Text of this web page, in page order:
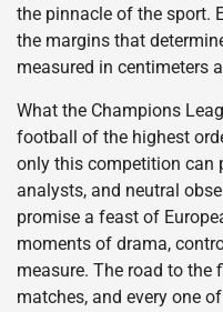
the pinnacle of the sport.
the margins that
measured in centimeters
What the Champions
football of the highest
only this competition can
analysts, and neutral
promise a feast of
moments of drama,
measure. The road to the
matches, and every one